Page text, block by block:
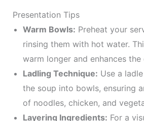
Presentation Tips
Warm Bowls: Preheat your
rinsing them with hot water.
warm longer and enhances
Ladling Technique: Use a
the soup into bowls, ensuring
of noodles, chicken, and
Layering Ingredients: For a